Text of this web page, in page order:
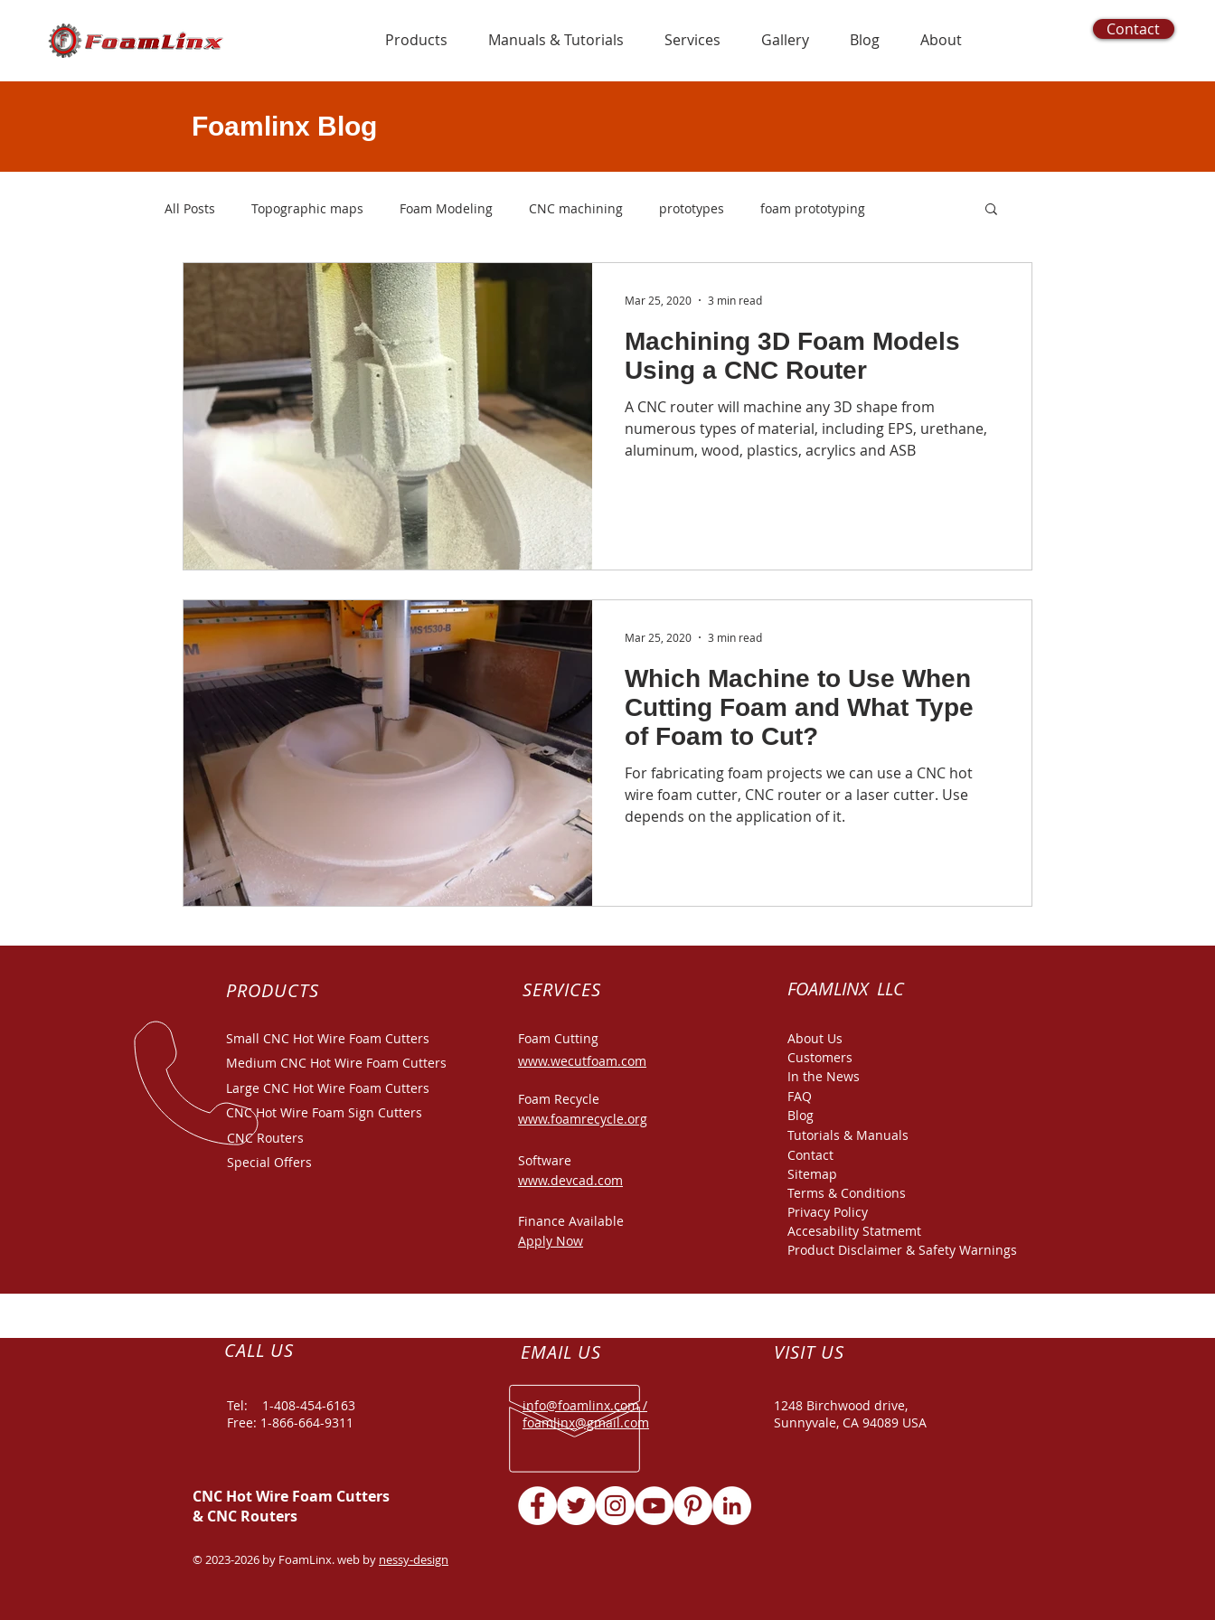
Products Manuals & Tutorials Services Gallery Blog About
Contact
Foamlinx Blog
All Posts Topographic maps Foam Modeling CNC machining prototypes foam prototyping
3D printing foam cutters
foam cutting software foam letters foam signs logo foam logo
dimensional letters foam recycling EPS recycling foam recycling equipment foam recycling center
laser cutter laser cutting CNC laser cutter laser fabrication
CNC routers
Machining 3D Foam Models
Using a CNC Router
A CNC router will machine any 3D shape from
numerous types of material, including EPS, urethane,
aluminum, wood, plastics, acrylics and ASB
Mar 25, 2020 3 min read
Which Machine to Use When
Cutting Foam and What Type
of Foam to Cut?
For fabricating foam projects we can use a CNC hot
wire foam cutter, CNC router or a laser cutter. Use
depends on the application of it.
Mar 25, 2020 3 min read
PRODUCTS SERVICES FOAMLINX LLC
Small CNC Hot Wire Foam Cutters
Medium CNC Hot Wire Foam Cutters
Large CNC Hot Wire Foam Cutters
CNC Hot Wire Foam Sign Cutters
CNC Routers
Special Offers
Foam Cutting
www.wecutfoam.com
Foam Recycle
www.foamrecycle.org
Software
www.devcad.com
Finance Available
Apply Now
About Us
Customers
In the News
FAQ
Blog
Tutorials & Manuals
Contact
Sitemap
Terms & Conditions
Privacy Policy
Accesability Statmemt
Product Disclaimer & Safety Warnings
CALL US
Tel: 1-408-454-6163
Free: 1-866-664-9311
CNC Hot Wire Foam Cutters
& CNC Routers
EMAIL US
info@foamlinx.com /
foamlinx@gmail.com
VISIT US
1248 Birchwood drive,
Sunnyvale, CA 94089 USA
© 2023-2026 by FoamLinx. web by nessy-design